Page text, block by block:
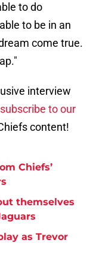
to do
to be in an
come true.
interview
subscribe to our
content!
Chiefs’
themselves
as Trevor